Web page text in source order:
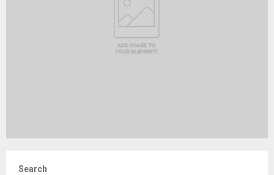
Search